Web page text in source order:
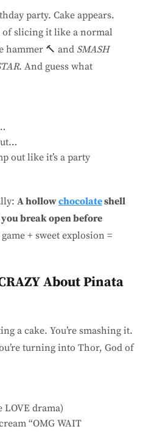
party. Cake appears.
of slicing it like a normal
hammer 🔨 and SMASH
. And guess what
out like it’s a party
A hollowchocolateshell
break open before
+ sweet explosion =
About Pinata
a cake. You’re smashing it.
turning into Thor, God of
LOVE drama)
“OMG WAIT